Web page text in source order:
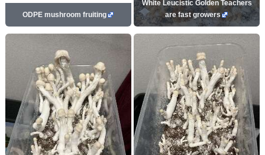
ODPE mushroom fruiting
White Leucistic Golden Teachers
are fast growers